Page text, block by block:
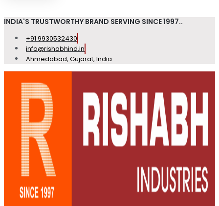
INDIA'S TRUSTWORTHY BRAND SERVING SINCE 1997..
+91 9930532430
info@rishabhind.in
Ahmedabad, Gujarat, India